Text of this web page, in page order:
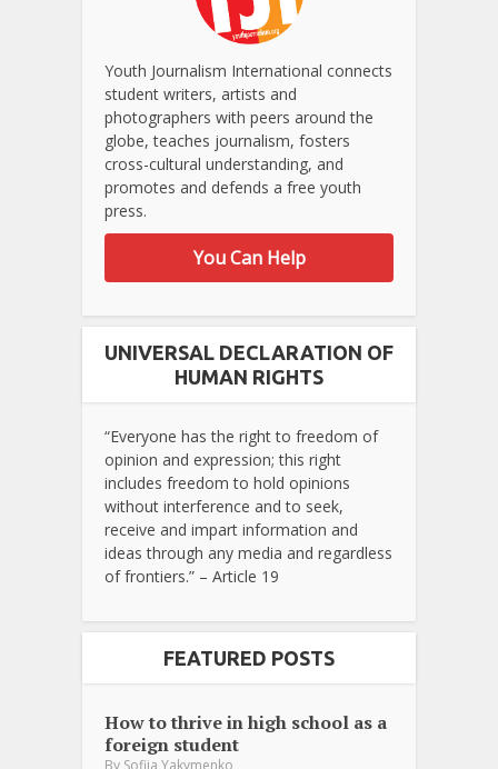
Youth Journalism International connects
student writers, artists and
photographers with peers around the
globe, teaches journalism, fosters
cross-cultural understanding, and
promotes and defends a free youth
press.
You Can Help
UNIVERSAL DECLARATION OF
HUMAN RIGHTS
“Everyone has the right to freedom of
opinion and expression; this right
includes freedom to hold opinions
without interference and to seek,
receive and impart information and
ideas through any media and regardless
of frontiers.” – Article 19
FEATURED POSTS
How to thrive in high school as a
foreign student
By Sofiia Yakymenko